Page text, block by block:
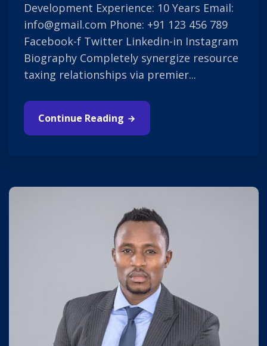
Development Experience: 10 Years Email:
info@gmail.com Phone: +91 123 456 789
Facebook-f Twitter Linkedin-in Instagram
Biography Completely synergize resource
taxing relationships via premier...
Continue Reading